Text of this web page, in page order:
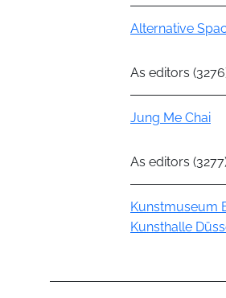
Group
Alternative
As editors
Actor
Jung Me Chai
As editors
Group
Kunstmuseum
Kunsthalle